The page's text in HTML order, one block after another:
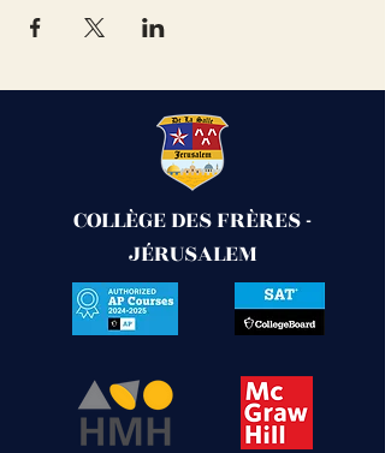
COLLÈGE DES FRÈRES -
JÉRUSALEM